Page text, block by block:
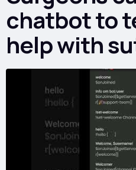
chatbot to
help with